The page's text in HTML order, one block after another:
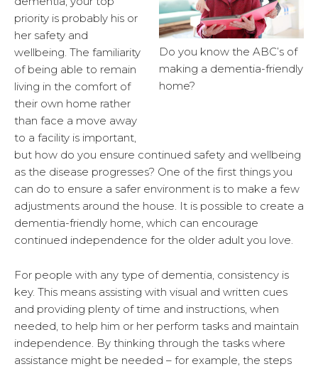
Do you know the ABC’s of
making a dementia-friendly
home?
priority is probably his or
her safety and
wellbeing. The familiarity
of being able to remain
living in the comfort of
their own home rather
than face a move away
to a facility is important,
but how do you ensure continued safety and wellbeing
as the disease progresses? One of the first things you
can do to ensure a safer environment is to make a few
adjustments around the house. It is possible to create a
dementia-friendly home, which can encourage
continued independence for the older adult you love.
For people with any type of dementia, consistency is
key. This means assisting with visual and written cues
and providing plenty of time and instructions, when
needed, to help him or her perform tasks and maintain
independence. By thinking through the tasks where
assistance might be needed – for example, the steps